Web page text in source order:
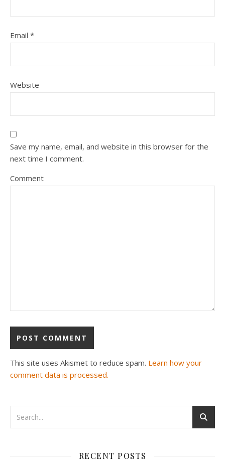
Email *
Website
Save my name, email, and website in this browser for the
next time I comment.
Comment
This site uses Akismet to reduce spam. Learn how your
comment data is processed.
RECENT POSTS